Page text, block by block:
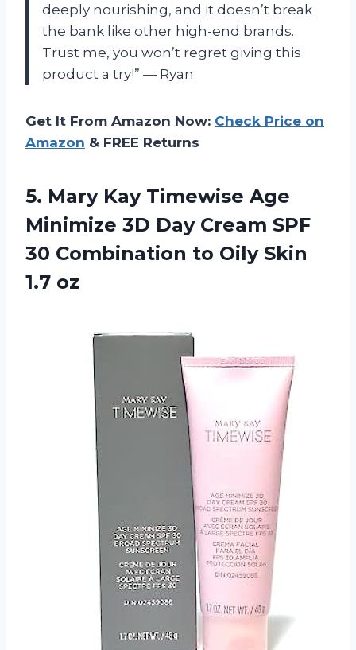
deeply nourishing, and it doesn’t break
the bank like other high-end brands.
Trust me, you won’t regret giving this
product a try!” — Ryan
Get It From Amazon Now: Check Price on
Amazon & FREE Returns
5. Mary Kay Timewise Age
Minimize 3D Day Cream SPF
30 Combination to Oily Skin
1.7 oz